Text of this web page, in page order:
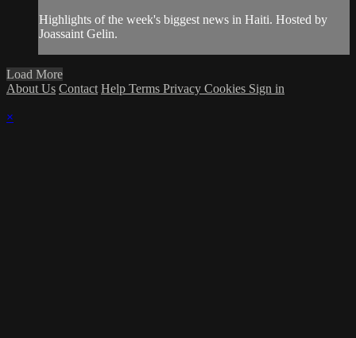
Highlights of the week's biggest news in Haiti. Hosted by
Joassaint Gelin.
Load More
About Us Contact Help Terms Privacy Cookies Sign in
×